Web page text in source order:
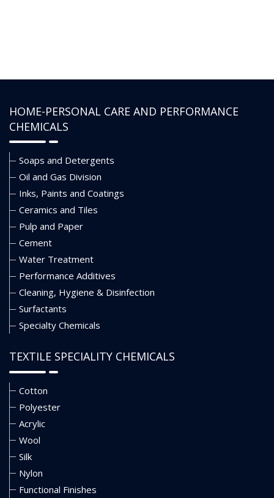
formulator.
HOME-PERSONAL CARE AND PERFORMANCE
CHEMICALS
Soaps and Detergents
Oil and Gas Division
Inks, Paints and Coatings
Ceramics and Tiles
Pulp and Paper
Cement
Water Treatment
Performance Additives
Cleaning, Hygiene & Disinfection
Surfactants
Specialty Chemicals
TEXTILE SPECIALITY CHEMICALS
Cotton
Polyester
Acrylic
Wool
Silk
Nylon
Functional Finishes